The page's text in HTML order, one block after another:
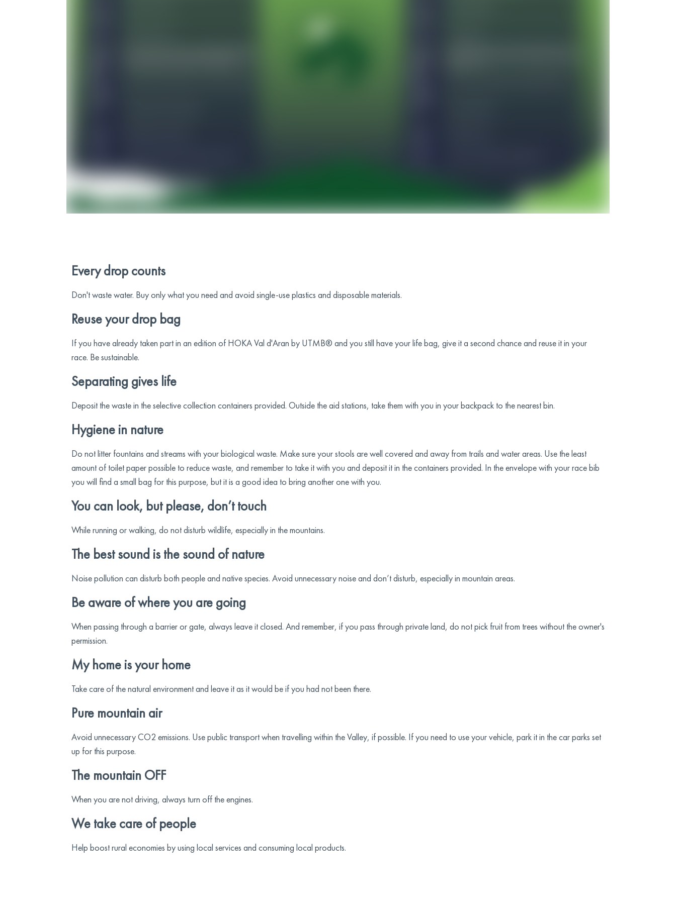
Every drop counts
Don't waste water. Buy only what you need and avoid single-use plastics and disposable materials.
Reuse your drop bag
If you have already taken part in an edition of HOKA Val d'Aran by UTMB® and you still have your life bag, give it a second chance and reuse it in your
race. Be sustainable.
Separating gives life
Deposit the waste in the selective collection containers provided. Outside the aid stations, take them with you in your backpack to the nearest bin.
Hygiene in nature
Do not litter fountains and streams with your biological waste. Make sure your stools are well covered and away from trails and water areas. Use the least
amount of toilet paper possible to reduce waste, and remember to take it with you and deposit it in the containers provided. In the envelope with your race bib
you will find a small bag for this purpose, but it is a good idea to bring another one with you.
You can look, but please, don’t touch
While running or walking, do not disturb wildlife, especially in the mountains.
The best sound is the sound of nature
Noise pollution can disturb both people and native species. Avoid unnecessary noise and don’t disturb, especially in mountain areas.
Be aware of where you are going
When passing through a barrier or gate, always leave it closed. And remember, if you pass through private land, do not pick fruit from trees without the owner's
permission.
My home is your home
Take care of the natural environment and leave it as it would be if you had not been there.
Pure mountain air
Avoid unnecessary CO2 emissions. Use public transport when travelling within the Valley, if possible. If you need to use your vehicle, park it in the car parks set
up for this purpose.
The mountain OFF
When you are not driving, always turn off the engines.
We take care of people
Help boost rural economies by using local services and consuming local products.